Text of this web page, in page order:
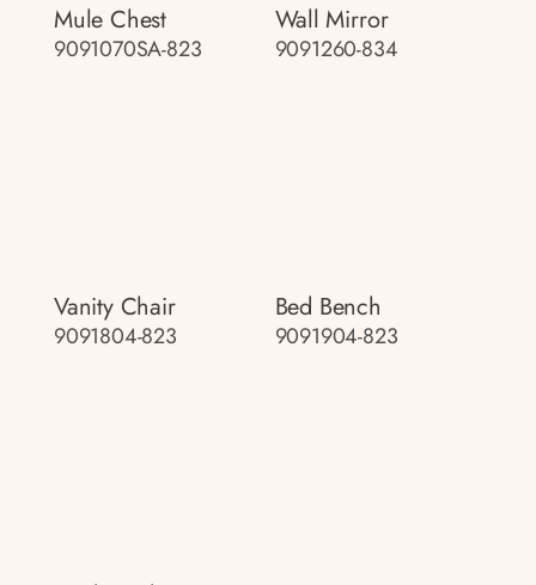
Mule Chest
9091070SA-823
Wall Mirror
9091260-834
Vanity Chair
9091804-823
Bed Bench
9091904-823